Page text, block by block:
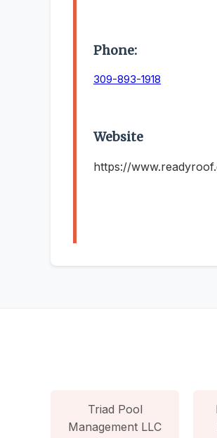
Phone:
309-893-1918
Website
https://
Triad Pool
Management LLC